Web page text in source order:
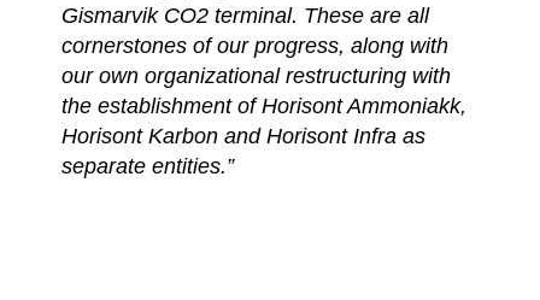
Gismarvik CO2 terminal. These are all
cornerstones of our progress, along with
our own organizational restructuring with
the establishment of Horisont Ammoniakk,
Horisont Karbon and Horisont Infra as
separate entities.”